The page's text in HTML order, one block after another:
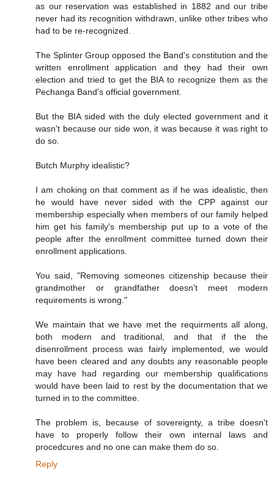
as our reservation was established in 1882 and our tribe
never had its recognition withdrawn, unlike other tribes who
had to be re-recognized.
The Splinter Group opposed the Band's constitution and the
written enrollment application and they had their own
election and tried to get the BIA to recognize them as the
Pechanga Band's official government.
But the BIA sided with the duly elected government and it
wasn't because our side won, it was because it was right to
do so.
Butch Murphy idealistic?
I am choking on that comment as if he was idealistic, then
he would have never sided with the CPP against our
membership especially when members of our family helped
him get his family's membership put up to a vote of the
people after the enrollment committee turned down their
enrollment applications.
You said, "Removing someones citizenship because their
grandmother or grandfather doesn't meet modern
requirements is wrong."
We maintain that we have met the requirments all along,
both modern and traditional, and that if the the
disenrollment process was fairly implemented, we would
have been cleared and any doubts any reasonable people
may have had regarding our membership qualifications
would have been laid to rest by the documentation that we
turned in to the committee.
The problem is, because of sovereignty, a tribe doesn't
have to properly follow their own internal laws and
procedcures and no one can make them do so.
Reply